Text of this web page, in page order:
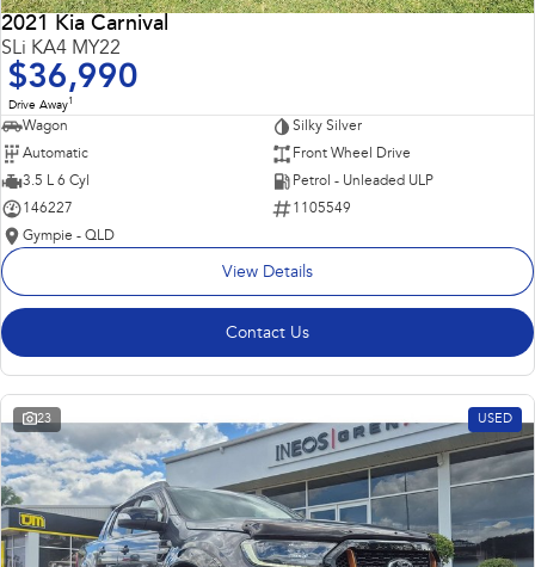
2021 Kia Carnival
SLi KA4 MY22
$36,990
Drive Away1
Wagon
Silky Silver
Automatic
Front Wheel Drive
3.5 L 6 Cyl
Petrol - Unleaded ULP
146227
1105549
Gympie - QLD
View Details
Contact Us
23 USED